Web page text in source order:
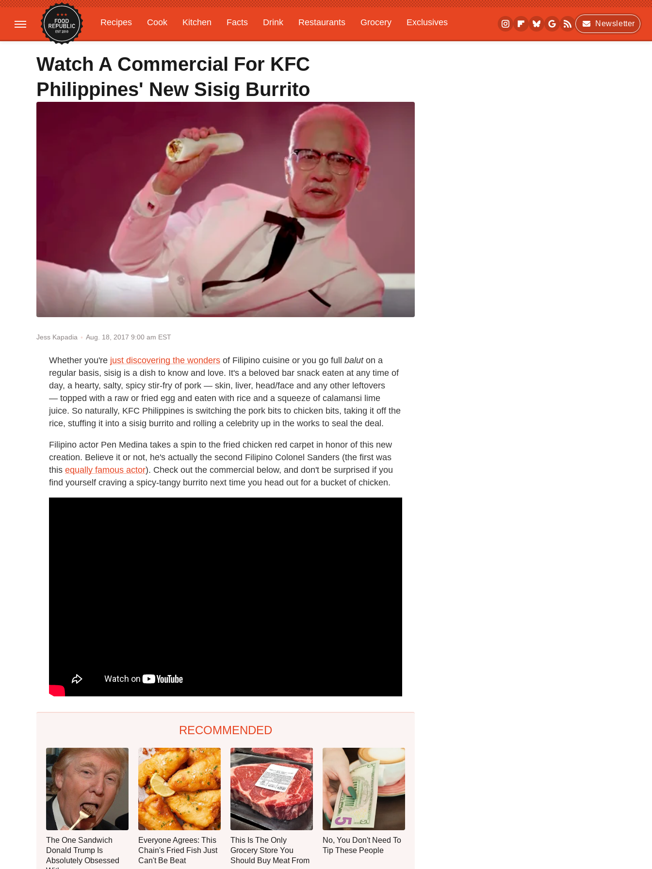
Recipes Cook Kitchen Facts Drink Restaurants Grocery
Exclusives
Gardening
Features
Newsletter
Watch A Commercial For KFC
Philippines' New Sisig Burrito
Jess Kapadia Aug. 18, 2017 9:00 am EST
Whether you're just discovering the wonders of Filipino cuisine or you go full baluton a
regular basis, sisig is a dish to know and love. It's a beloved bar snack eaten at any time of
day, a hearty, salty, spicy stir-fry of pork — skin, liver, head/face and any other leftovers
— topped with a raw or fried egg and eaten with rice and a squeeze of calamansi lime
juice. So naturally, KFC Philippines is switching the pork bits to chicken bits, taking it off the
rice, stuffing it into a sisig burrito and rolling a celebrity up in the works to seal the deal.
Filipino actor Pen Medina takes a spin to the fried chicken red carpet in honor of this new
creation. Believe it or not, he's actually the second Filipino Colonel Sanders (the first was
this equally famous actor). Check out the commercial below, and don't be surprised if you
find yourself craving a spicy-tangy burrito next time you head out for a bucket of chicken.
RECOMMENDED
The One Sandwich
Donald Trump Is
Absolutely Obsessed
Everyone Agrees: This
Chain's Fried Fish Just
Can't Be Beat
This Is The Only
Grocery Store You
Should Buy Meat From
No, You Don't Need To
Tip These People